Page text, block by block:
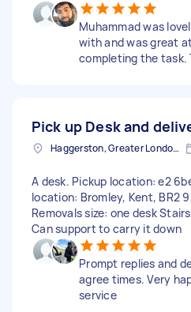
Muhammad was
with and was great
completing the task.
Pick up Desk and
Haggerston, Greater London, E2
A desk. Pickup location: e2
location: Bromley, Kent, BR2
Removals size: one desk
Can support to carry it down
Prompt replies and
agree times. Very
service